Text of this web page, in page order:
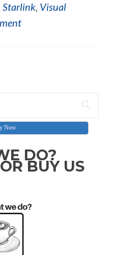
Starlink, Visual
Now
DO?
BUY US